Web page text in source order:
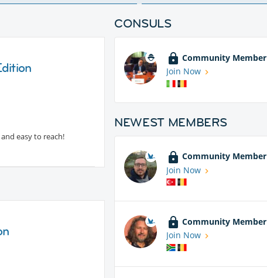
easy to reach!
CONSULS
Community Member
Join Now
NEWEST MEMBERS
Community Member
Join Now
Community Member
Join Now